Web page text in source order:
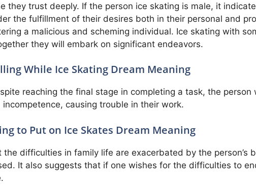
they trust deeply. If the person ice skating is male, it
the fulfillment of their desires both in their personal and
a malicious and scheming individual. Ice skating with
they will embark on significant endeavors.
While Ice Skating Dream Meaning
reaching the final stage in completing a task, the person
causing trouble in their work.
to Put on Ice Skates Dream Meaning
difficulties in family life are exacerbated by the person’s
It also suggests that if one wishes for the difficulties to